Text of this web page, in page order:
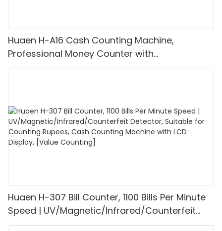
Huaen H-A16 Cash Counting Machine,
Professional Money Counter with
UV/MG/IR/DD Detection, Counting Euro
Huaen H-307 Bill Counter, 1100 Bills Per Minute
Speed | UV/Magnetic/Infrared/Counterfeit
Detector, Suitable for Counting Rupees, Cash